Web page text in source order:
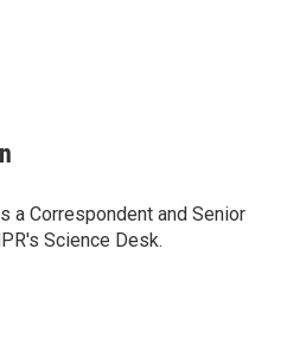
a Correspondent and Senior
Science Desk.